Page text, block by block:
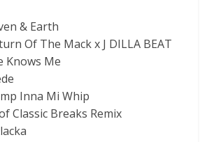
& Earth
Of The Mack x J DILLA BEAT
Knows Me
Inna Mi Whip
Classic Breaks Remix